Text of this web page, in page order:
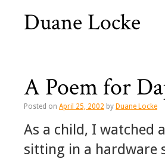
Duane Locke
A Poem for
Posted on April 25, 2002 by Duane Locke
As a child, I watched
sitting in a hardware